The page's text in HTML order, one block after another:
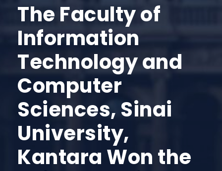
The Faculty of
Information
Technology and
Computer
Sciences, Sinai
University,
Kantara Won the